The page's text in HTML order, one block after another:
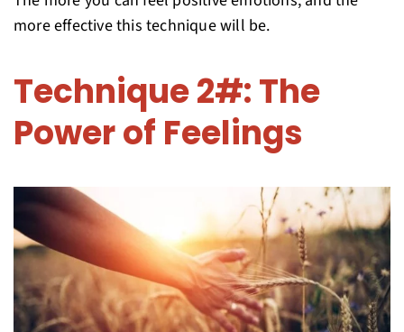
more effective this technique will be.
Technique 2#: The
Power of Feelings